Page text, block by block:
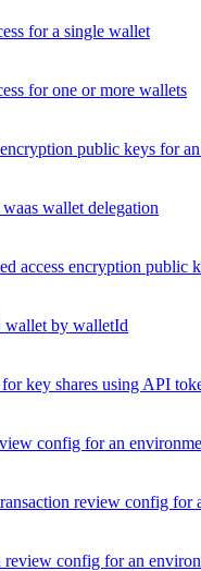
for a single wallet
for one or more wallets
public keys for
wallet delegation
access encryption public
wallet by walletId
key shares using API
config for an
review config for
review config for an